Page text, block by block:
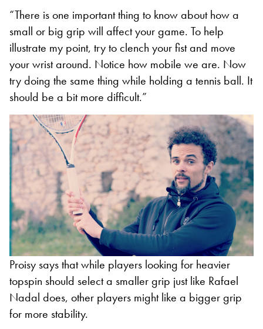
“There is one important thing to know about how a
small or big grip will affect your game. To help
illustrate my point, try to clench your fist and move
your wrist around. Notice how mobile we are. Now
try doing the same thing while holding a tennis ball. It
should be a bit more difficult.”
Proisy says that while players looking for heavier
topspin should select a smaller grip just like Rafael
Nadal does, other players might like a bigger grip
for more stability.